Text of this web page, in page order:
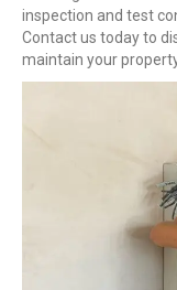
inspection and test
Contact us today to
maintain your